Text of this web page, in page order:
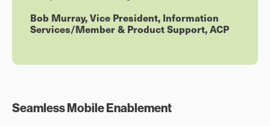
Bob Murray, Vice President, Information
Services/Member & Product Support, ACP
Seamless Mobile Enablement